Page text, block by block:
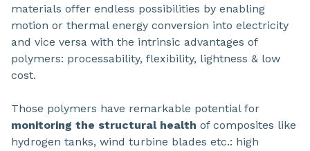
materials offer endless possibilities by enabling
motion or thermal energy conversion into electricity
and vice versa with the intrinsic advantages of
polymers: processability, flexibility, lightness & low
cost.
Those polymers have remarkable potential for
monitoring the structural health of composites like
hydrogen tanks, wind turbine blades etc.: high